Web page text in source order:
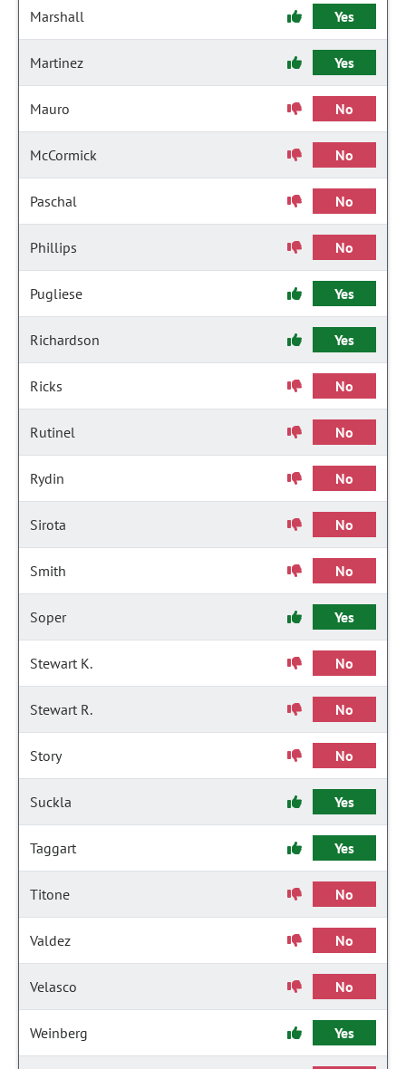
Marshall Yes
Martinez Yes
Mauro No
McCormick No
Paschal No
Phillips No
Pugliese Yes
Richardson Yes
Ricks No
Rutinel No
Rydin No
Sirota No
Smith No
Soper Yes
Stewart K. No
Stewart R. No
Story No
Suckla Yes
Taggart Yes
Titone No
Valdez No
Velasco No
Weinberg Yes